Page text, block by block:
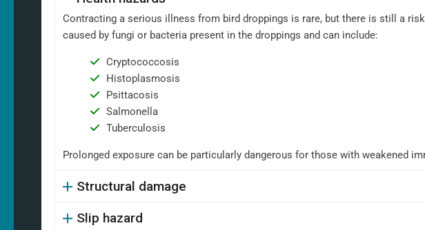
Contracting a serious illness from bird droppings is rare, but there is still a
caused by fungi or bacteria present in the droppings and can include:
Cryptococcosis
Histoplasmosis
Psittacosis
Salmonella
Tuberculosis
Prolonged exposure can be particularly dangerous for those with weakened
Structural damage
Slip hazard